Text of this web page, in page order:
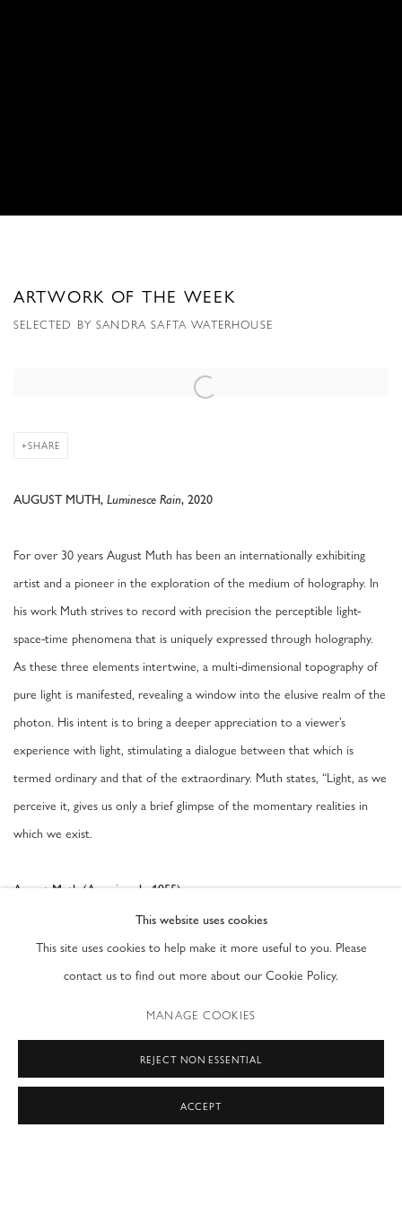
ARTWORK OF THE WEEK
SELECTED BY SANDRA SAFTA WATERHOUSE
Open a larger version of the following image in a popup:
SHARE
AUGUST MUTH, Luminesce Rain, 2020
For over 30 years August Muth has been an internationally exhibiting
artist and a pioneer in the exploration of the medium of holography. In
his work Muth strives to record with precision the perceptible light-
space-time phenomena that is uniquely expressed through holography.
As these three elements intertwine, a multi-dimensional topography of
pure light is manifested, revealing a window into the elusive realm of the
photon. His intent is to bring a deeper appreciation to a viewer’s
experience with light, stimulating a dialogue between that which is
termed ordinary and that of the extraordinary. Muth states, “Light, as we
perceive it, gives us only a brief glimpse of the momentary realities in
which we exist.
August Muth (American b. 1955)
Holograms laminated in glass
15 x 11 in
AUGUST 17, 2020
This website uses cookies
This site uses cookies to help make it more useful to you. Please
contact us to find out more about our Cookie Policy.
MANAGE COOKIES
REJECT NON ESSENTIAL
ACCEPT